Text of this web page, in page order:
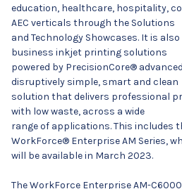
education, healthcare, hospitality,
AEC verticals through the Solutions
and Technology Showcases. It is
business inkjet printing solutions
powered by PrecisionCore®
disruptively simple, smart and clean
solution that delivers professional
with low waste, across a wide
range of applications. This includes
WorkForce® Enterprise AM Series,
will be available in March 2023.
The WorkForce Enterprise AM-